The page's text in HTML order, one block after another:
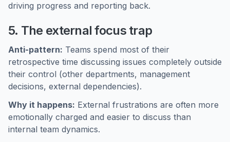
driving progress and reporting back.
5. The external focus trap
Anti-pattern: Teams spend most of their
retrospective time discussing issues completely outside
their control (other departments, management
decisions, external dependencies).
Why it happens: External frustrations are often more
emotionally charged and easier to discuss than
internal team dynamics.